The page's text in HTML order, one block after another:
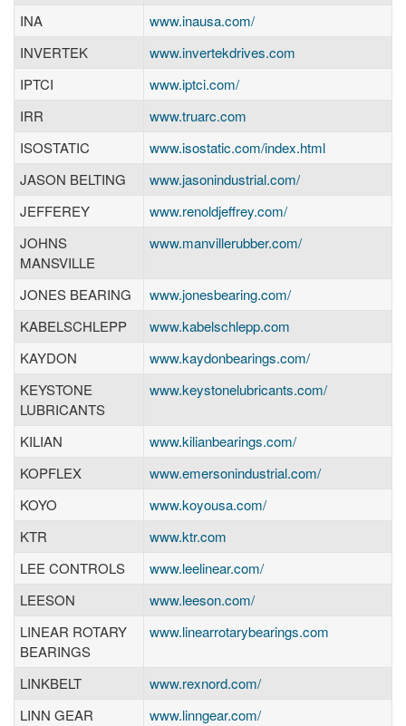
INA
www.inausa.com/
INVERTEK
www.invertekdrives.com
IPTCI
www.iptci.com/
IRR
www.truarc.com
ISOSTATIC
www.isostatic.com/index.html
JASON BELTING
www.jasonindustrial.com/
JEFFEREY
www.renoldjeffrey.com/
JOHNS
MANSVILLE
www.manvillerubber.com/
JONES BEARING
www.jonesbearing.com/
KABELSCHLEPP
www.kabelschlepp.com
KAYDON
www.kaydonbearings.com/
KEYSTONE
LUBRICANTS
www.keystonelubricants.com/
KILIAN
www.kilianbearings.com/
KOPFLEX
www.emersonindustrial.com/
KOYO
www.koyousa.com/
KTR
www.ktr.com
LEE CONTROLS
www.leelinear.com/
LEESON
www.leeson.com/
LINEAR ROTARY
BEARINGS
www.linearrotarybearings.com
LINKBELT
www.rexnord.com/
LINN GEAR
www.linngear.com/